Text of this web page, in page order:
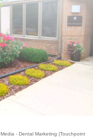
- Dental Marketing (Touchpoint